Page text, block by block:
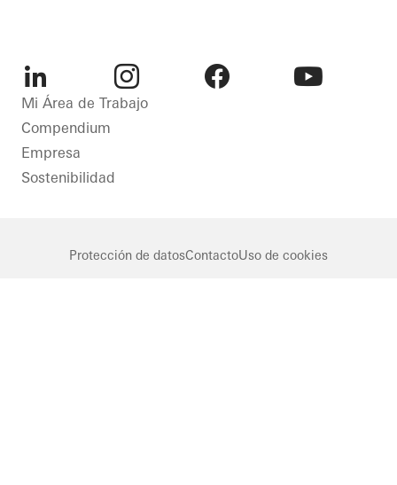
LinkedIn Instagram
Mi Área de Trabajo
Compendium
Empresa
Sostenibilidad
Protección de datosContactoUso de cookies